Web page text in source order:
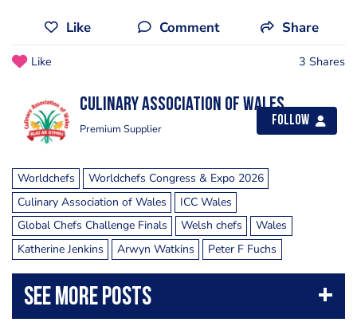
Like Comment Share
Like 3 Shares
Culinary Association of Wales
Premium Supplier
Follow
Worldchefs
Worldchefs Congress & Expo 2026
Culinary Association of Wales
ICC Wales
Global Chefs Challenge Finals
Welsh chefs
Wales
Katherine Jenkins
Arwyn Watkins Peter F Fuchs